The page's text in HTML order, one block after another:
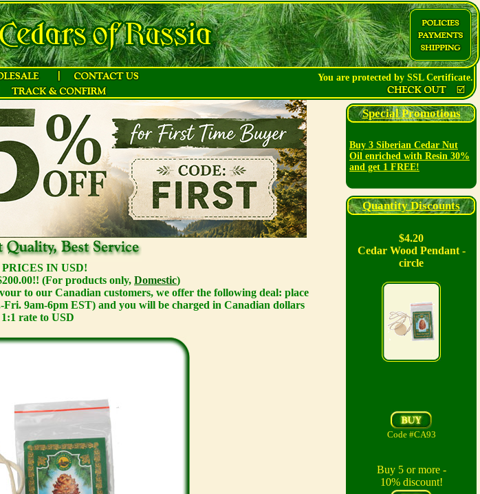
You are protected by SSL Certificate.
IN USD!
(For products only, Domestic)
to our Canadian customers, we offer the following deal: place
9am-6pm EST) and you will be charged in Canadian dollars
rate to USD
Special Promotions
Buy 3 Siberian Cedar Nut
Oil enriched with Resin 30%
and get 1 FREE!
Quantity Discounts
$4.20
Cedar Wood Pendant -
circle
Code #CA93
Buy 5 or more -
10% discount!